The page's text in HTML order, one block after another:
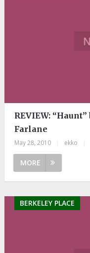
REVIEW:
Farlane
May 28, 2010 ekko
MORE
BERKELEY PLACE